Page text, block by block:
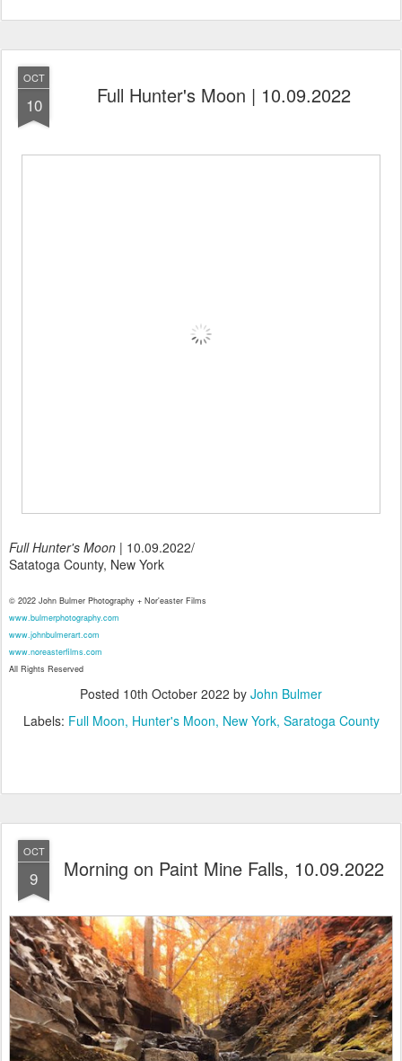
OCT
10 Full Hunter's Moon | 10.09.2022
Full Hunter's Moon | 10.09.2022/
Satatoga County, New York
© 2022 John Bulmer Photography + Nor'easter Films
www.bulmerphotography.com
www.johnbulmerart.com
www.noreasterfilms.com
All Rights Reserved
Posted 10th October 2022 by John Bulmer
Labels: Full Moon Hunter's Moon New York Saratoga County
OCT
9 Morning on Paint Mine Falls, 10.09.2022